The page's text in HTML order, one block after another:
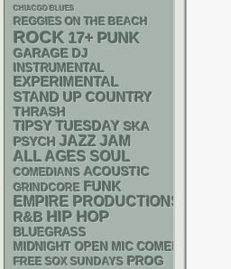
CHIACGO BLUES
REGGIES ON THE BEACH
ROCK 17+ PUNK
GARAGE DJ
INSTRUMENTAL
EXPERIMENTAL
STAND UP COUNTRY
THRASH
TIPSY TUESDAY SKA
PSYCH JAZZ JAM
ALL AGES SOUL
COMEDIANS ACOUSTIC
GRINDCORE FUNK
EMPIRE PRODUCTIONS
R&B HIP HOP
BLUEGRASS
MIDNIGHT OPEN MIC COMEDY NIGHTS
FREE SOX SUNDAYS PROG